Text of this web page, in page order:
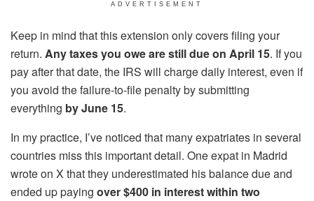
ADVERTISEMENT
Keep in mind that this extension only covers filing your
return. Any taxes you owe are still due on April 15. If you
pay after that date, the IRS will charge daily interest, even if
you avoid the failure-to-file penalty by submitting
everything by June 15.
In my practice, I’ve noticed that many expatriates in several
countries miss this important detail. One expat in Madrid
wrote on X that they underestimated his balance due and
ended up paying over $400 in interest within two